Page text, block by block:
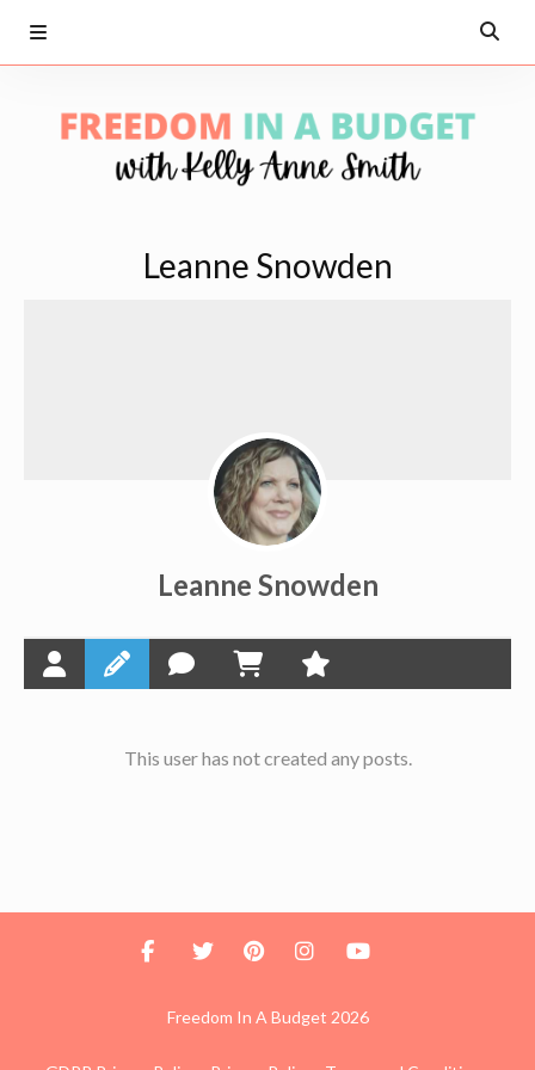
Leanne Snowden
Leanne Snowden
This user has not created any posts.
Freedom In A Budget 2026